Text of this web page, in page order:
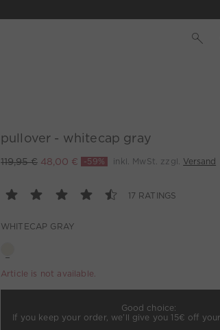
pullover - whitecap gray
119,95 € 48,00 € -59% inkl. MwSt. zzgl. Versand
17 RATINGS
WHITECAP GRAY
Article is not available.
Good choice:
If you keep your order, we’ll give you 15€ off